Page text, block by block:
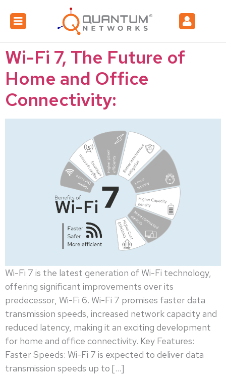
Wi-Fi 7, The Future of
Home and Office
Connectivity:
Wi-Fi 7 is the latest generation of Wi-Fi technology,
offering significant improvements over its
predecessor, Wi-Fi 6. Wi-Fi 7 promises faster data
transmission speeds, increased network capacity and
reduced latency, making it an exciting development
for home and office connectivity. Key Features:
Faster Speeds: Wi-Fi 7 is expected to deliver data
transmission speeds up to […]